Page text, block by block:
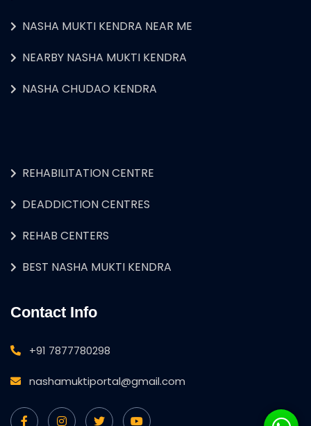
NASHA MUKTI KENDRA NEAR ME
NEARBY NASHA MUKTI KENDRA
NASHA CHUDAO KENDRA
REHABILITATION CENTRE
DEADDICTION CENTRES
REHAB CENTERS
BEST NASHA MUKTI KENDRA
Contact Info
+91 7877780298
nashamuktiportal@gmail.com